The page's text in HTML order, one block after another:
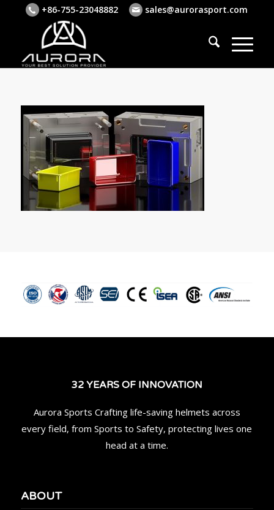
+86-755-23048882 sales@aurorasport.com
32 YEARS OF INNOVATION
Aurora Sports Crafting life-saving helmets across
every field, from Sports to Safety, protecting lives one
head at a time.
ABOUT